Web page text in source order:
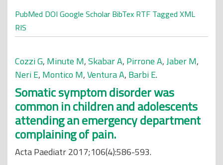
PubMed DOI Google Scholar BibTex RTF Tagged XML
RIS
Cozzi G, Minute M,Skabar A, Pirrone A,Jaber M,
Neri E, Montico M,Ventura A, Barbi E.
Somatic symptom disorder was
common in children and adolescents
attending an emergency department
complaining of pain.
Acta Paediatr 2017;106(4):586-593.